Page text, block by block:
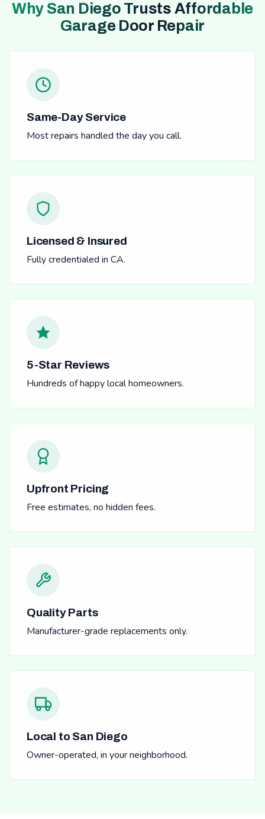
Why San Diego Trusts Affordable
Garage Door Repair
Same-Day Service
Most repairs handled the day you call.
Licensed & Insured
Fully credentialed in CA.
5-Star Reviews
Hundreds of happy local homeowners.
Upfront Pricing
Free estimates, no hidden fees.
Quality Parts
Manufacturer-grade replacements only.
Local to San Diego
Owner-operated, in your neighborhood.